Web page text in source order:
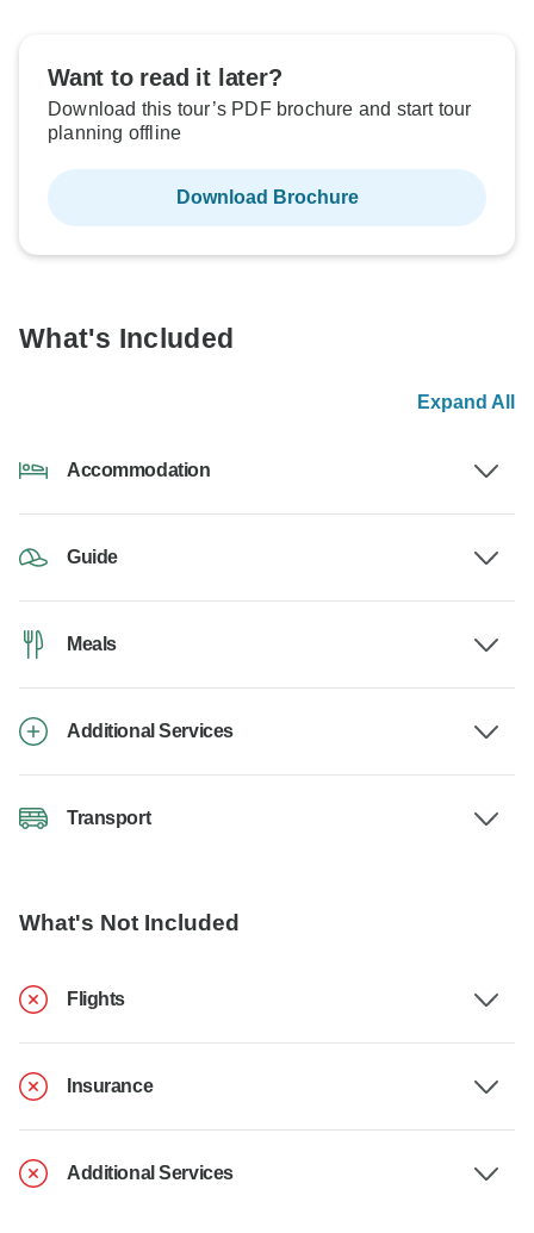
Want to read it later?
Download this tour’s PDF brochure and start tour
planning offline
Download Brochure
What's Included
Expand All
Accommodation
Guide
Meals
Additional Services
Transport
What's Not Included
Flights
Insurance
Additional Services